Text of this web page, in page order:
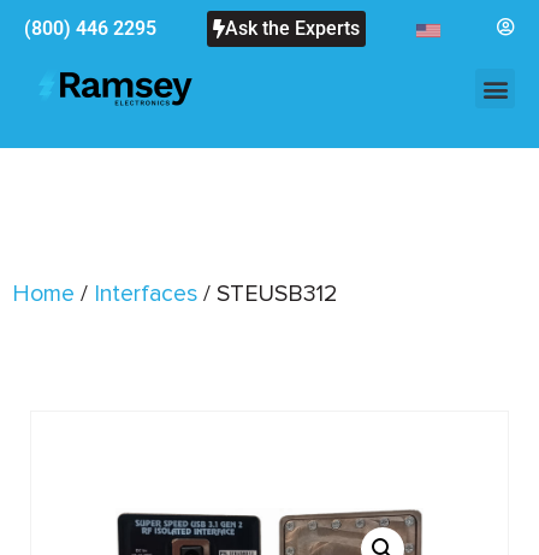
(800) 446 2295 Ask the Experts
Home / Interfaces / STEUSB312